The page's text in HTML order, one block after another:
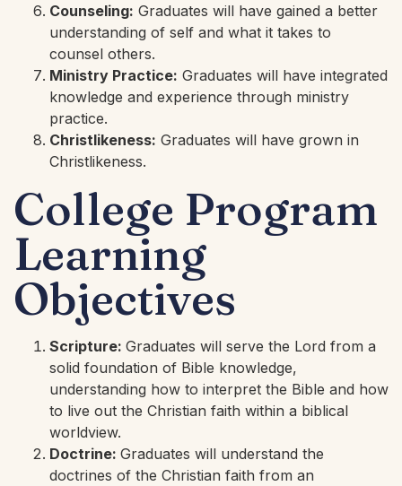
Counseling: Graduates will have gained a better
understanding of self and what it takes to
counsel others.
Ministry Practice: Graduates will have integrated
knowledge and experience through ministry
practice.
Christlikeness: Graduates will have grown in
Christlikeness.
College Program
Learning
Objectives
Scripture: Graduates will serve the Lord from a
solid foundation of Bible knowledge,
understanding how to interpret the Bible and how
to live out the Christian faith within a biblical
worldview.
Doctrine: Graduates will understand the
doctrines of the Christian faith from an